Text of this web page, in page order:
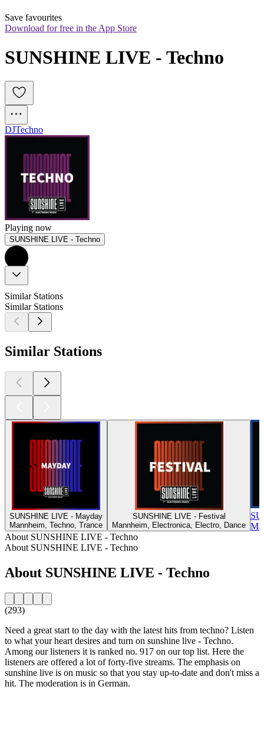
Save favourites
Download for free in the App Store
SUNSHINE LIVE - Techno
DJTechno
Playing now
SUNSHINE LIVE - Techno
Similar Stations
Similar Stations
Similar Stations
SUNSHINE LIVE - Mayday
Mannheim, Techno, Trance
SUNSHINE LIVE - Festival
Mannheim, Electronica, Electro, Dance
About SUNSHINE LIVE - Techno
About SUNSHINE LIVE - Techno
About SUNSHINE LIVE - Techno
(293)
Need a great start to the day with the latest hits from techno? Listen
to what your heart desires and turn on sunshine live - Techno.
Among our listeners it is ranked no. 917 on our top list. Here the
listeners are offered a lot of forty-five streams. The emphasis on
sunshine live is on music so that you stay up-to-date and don't miss a
hit. The moderation is in German.